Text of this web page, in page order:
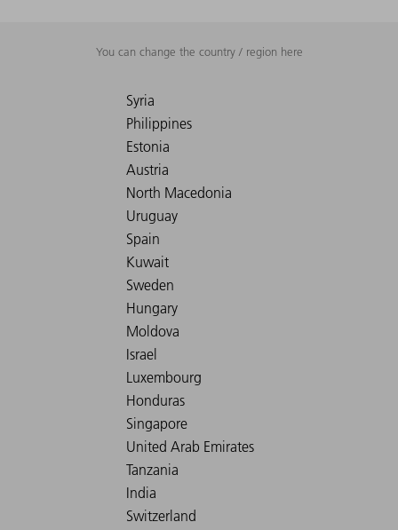
You can change the country / region here